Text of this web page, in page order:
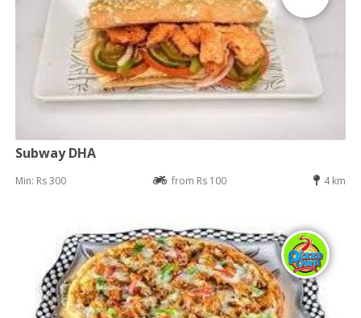
Subway DHA
Min: Rs 300 from Rs 100 4 km